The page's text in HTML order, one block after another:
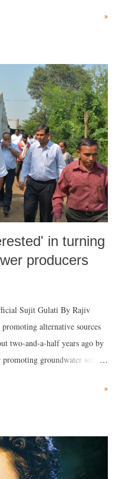
public perception about
among non-Muslims and
themselves. The results
Ignorance of Islam exists
Non-Muslims, ignorant and
it threatens their most
own misconceptions.
Muslims, creat...
»
in turning
producers
Sujit Gulati By Rajiv
alternative sources
two-and-a-half years ago by
groundwater solar
Gujarat government.
»